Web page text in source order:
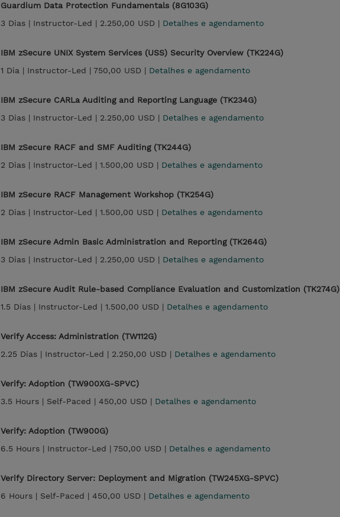
Guardium Data Protection Fundamentals (8G103G)
3 Dias | Instructor-Led | 2.250,00 USD | Detalhes e agendamento
IBM zSecure UNIX System Services (USS) Security Overview (TK224G)
1 Dia | Instructor-Led | 750,00 USD | Detalhes e agendamento
IBM zSecure CARLa Auditing and Reporting Language (TK234G)
3 Dias | Instructor-Led | 2.250,00 USD | Detalhes e agendamento
IBM zSecure RACF and SMF Auditing (TK244G)
2 Dias | Instructor-Led | 1.500,00 USD | Detalhes e agendamento
IBM zSecure RACF Management Workshop (TK254G)
2 Dias | Instructor-Led | 1.500,00 USD | Detalhes e agendamento
IBM zSecure Admin Basic Administration and Reporting (TK264G)
3 Dias | Instructor-Led | 2.250,00 USD | Detalhes e agendamento
IBM zSecure Audit Rule-based Compliance Evaluation and Customization (TK274G)
1.5 Dias | Instructor-Led | 1.500,00 USD | Detalhes e agendamento
Verify Access: Administration (TW112G)
2.25 Dias | Instructor-Led | 2.250,00 USD | Detalhes e agendamento
Verify: Adoption (TW900XG-SPVC)
3.5 Hours | Self-Paced | 450,00 USD | Detalhes e agendamento
Verify: Adoption (TW900G)
6.5 Hours | Instructor-Led | 750,00 USD | Detalhes e agendamento
Verify Directory Server: Deployment and Migration (TW245XG-SPVC)
6 Hours | Self-Paced | 450,00 USD | Detalhes e agendamento